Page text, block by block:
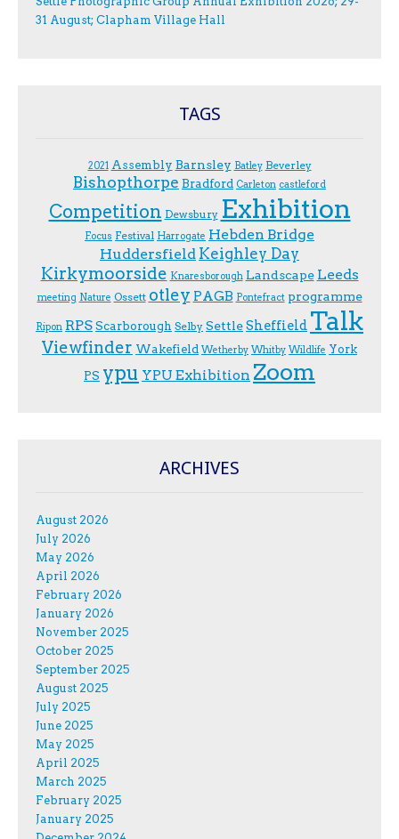
31 August; Clapham Village Hall
TAGS
2021 Assembly Barnsley Batley Beverley
Bishopthorpe Bradford Carleton castleford
Competition Dewsbury Exhibition
F.ocus Festival Harrogate Hebden Bridge
Huddersfield Keighley Day
Kirkymoorside Knaresborough Landscape Leeds
meeting Nature Ossett otley PAGB Pontefract programme
Ripon RPSScarborough Selby SettleSheffield Talk
Viewfinder Wakefield Wetherby Whitby Wildlife York
PS ypu YPU Exhibition Zoom
ARCHIVES
August 2026
July 2026
May 2026
April 2026
February 2026
January 2026
November 2025
October 2025
September 2025
August 2025
July 2025
June 2025
May 2025
April 2025
March 2025
February 2025
January 2025